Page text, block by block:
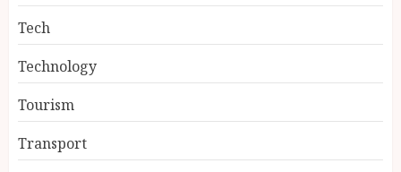
Tech
Technology
Tourism
Transport